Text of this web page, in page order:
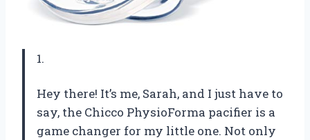
1.
Hey there! It’s me, Sarah, and I just have to
say, the Chicco PhysioForma pacifier is a
game changer for my little one. Not only